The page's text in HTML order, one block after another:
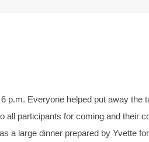
p.m. Everyone helped put away
all participants for coming and their
a large dinner prepared by Yvette